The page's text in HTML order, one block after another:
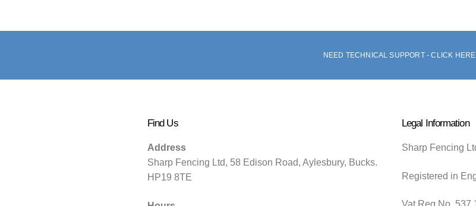
NEED TECHNICAL SUPPORT - CLICK HERE
Find Us
Address
Sharp Fencing Ltd, 58 Edison Road, Aylesbury, Bucks.
HP19 8TE
Legal Information
Sharp Fencing
Registered in